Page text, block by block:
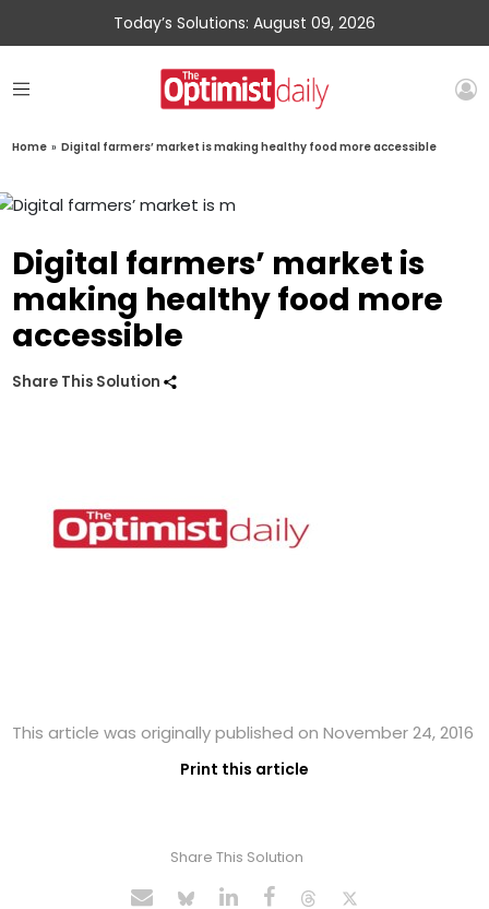
Today’s Solutions: August 09, 2026
Home » Digital farmers’ market is making healthy food more accessible
Digital farmers’ market is
making healthy food more
accessible
Share This Solution
This article was originally published on November 24, 2016
Print this article
Share This Solution